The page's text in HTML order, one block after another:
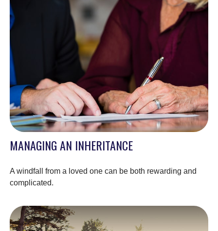
MANAGING AN INHERITANCE
A windfall from a loved one can be both rewarding and
complicated.